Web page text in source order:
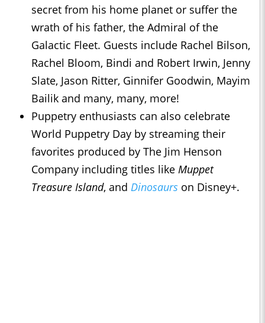
secret from his home planet or suffer the
wrath of his father, the Admiral of the
Galactic Fleet. Guests include Rachel Bilson,
Rachel Bloom, Bindi and Robert Irwin, Jenny
Slate, Jason Ritter, Ginnifer Goodwin, Mayim
Bailik and many, many, more!
Puppetry enthusiasts can also celebrate
World Puppetry Day by streaming their
favorites produced by The Jim Henson
Company including titles like Muppet
Treasure Island, and Dinosaurs on Disney+.